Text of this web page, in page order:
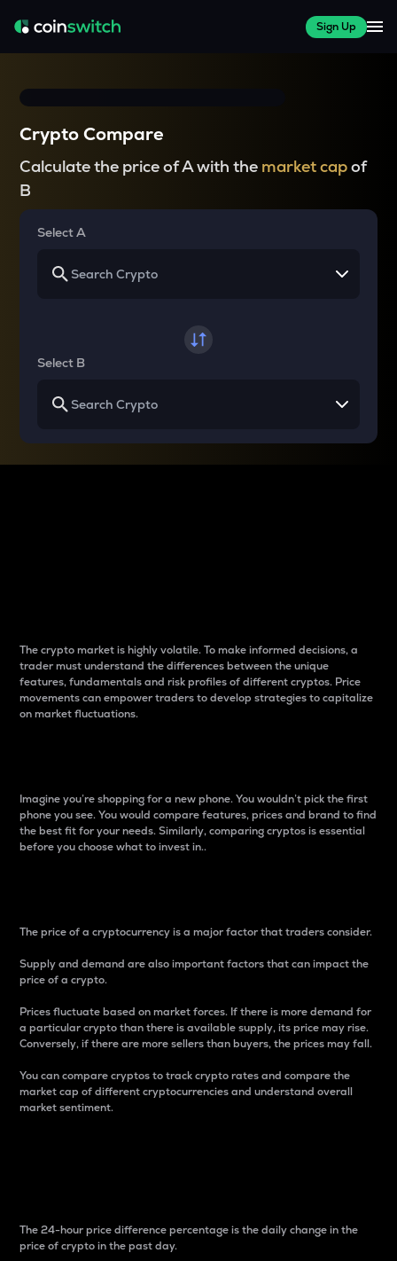
Sign Up
Crypto Compare
Calculate the price of A with the market capof
B
Select A
Select B
The crypto market is highly volatile. To make informed decisions, a
trader must understand the differences between the unique
features, fundamentals and risk profiles of different cryptos. Price
movements can empower traders to develop strategies to capitalize
on market fluctuations.
Imagine you’re shopping for a new phone. You wouldn’t pick the first
phone you see. You would compare features, prices and brand to find
the best fit for your needs. Similarly, comparing cryptos is essential
before you choose what to invest in..
The price of a cryptocurrency is a major factor that traders consider.
Supply and demand are also important factors that can impact the
price of a crypto.
Prices fluctuate based on market forces. If there is more demand for
a particular crypto than there is available supply, its price may rise.
Conversely, if there are more sellers than buyers, the prices may fall.
You can compare cryptos to track crypto rates and compare the
market cap of different cryptocurrencies and understand overall
market sentiment.
The 24-hour price difference percentage is the daily change in the
price of crypto in the past day.